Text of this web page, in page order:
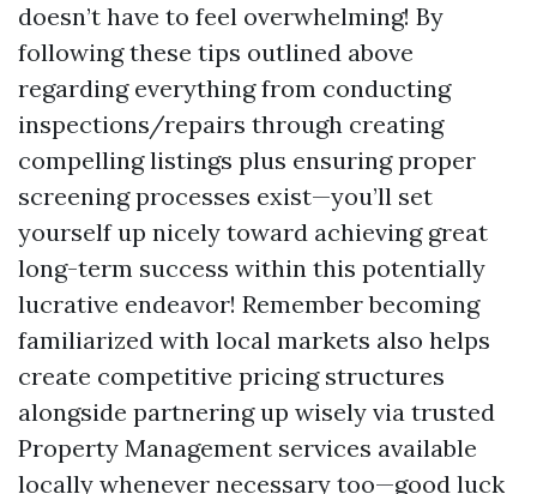
doesn’t have to feel overwhelming! By
following these tips outlined above
regarding everything from conducting
inspections/repairs through creating
compelling listings plus ensuring proper
screening processes exist—you’ll set
yourself up nicely toward achieving great
long-term success within this potentially
lucrative endeavor! Remember becoming
familiarized with local markets also helps
create competitive pricing structures
alongside partnering up wisely via trusted
Property Management services available
locally whenever necessary too—good luck